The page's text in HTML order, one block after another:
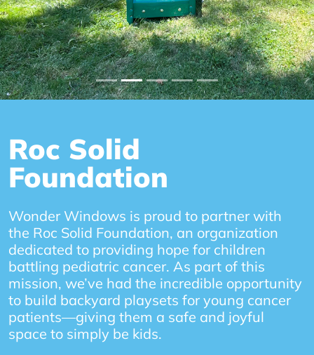
Roc Solid
Foundation
Wonder Windows is proud to partner with
the Roc Solid Foundation, an organization
dedicated to providing hope for children
battling pediatric cancer. As part of this
mission, we’ve had the incredible opportunity
to build backyard playsets for young cancer
patients—giving them a safe and joyful
space to simply be kids.